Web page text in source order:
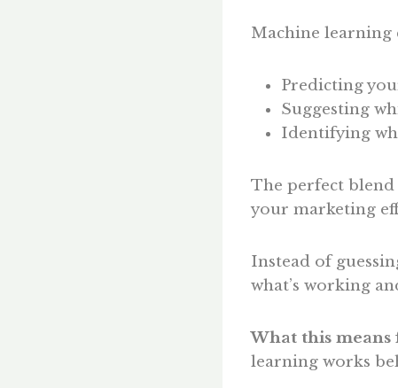
Machine learning
Predicting
Suggesting
Identifying
The perfect
your marketing
Instead of
what’s working
What this means
learning works